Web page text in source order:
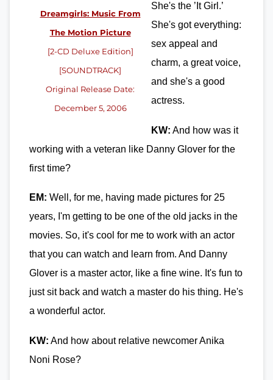
Dreamgirls: Music From
The Motion Picture
[2-CD Deluxe Edition]
[SOUNDTRACK]
Original Release Date:
December 5, 2006
She's the ’It Girl.’
She's got everything:
sex appeal and
charm, a great voice,
and she's a good
actress.
KW: And how was it
working with a veteran like Danny Glover for the
first time?
EM: Well, for me, having made pictures for 25
years, I'm getting to be one of the old jacks in the
movies. So, it's cool for me to work with an actor
that you can watch and learn from. And Danny
Glover is a master actor, like a fine wine. It's fun to
just sit back and watch a master do his thing. He's
a wonderful actor.
KW: And how about relative newcomer Anika
Noni Rose?